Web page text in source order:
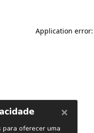
Application